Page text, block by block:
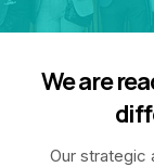
We are
Our strategic